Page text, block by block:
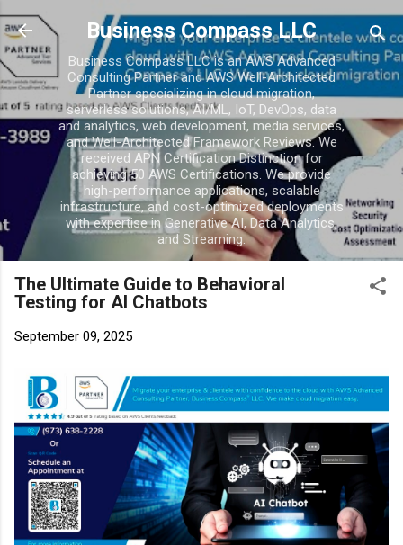
Business Compass LLC
Business Compass LLC is an AWS Advanced
Consulting Partner and AWS Well-Architected
Partner specializing in cloud migration,
serverless solutions, AI/ML, IoT, DevOps, data
and analytics, web development, media services,
and Well-Architected Framework Reviews. We
received APN Certification Distinction for
achieving 50 AWS Certifications. We provide
high-performance applications, scalable
infrastructure, and cost-optimized deployments
with expertise in Generative AI, Data Analytics,
and Streaming.
The Ultimate Guide to Behavioral
Testing for AI Chatbots
September 09, 2025